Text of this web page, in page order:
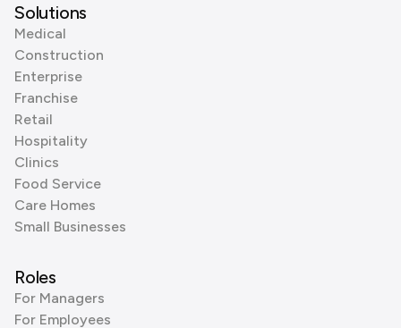
Solutions
Medical
Construction
Enterprise
Franchise
Retail
Hospitality
Clinics
Food Service
Care Homes
Small Businesses
Roles
For Managers
For Employees